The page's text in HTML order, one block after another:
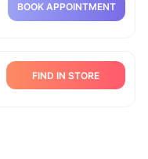
BOOK APPOINTMENT
FIND IN STORE